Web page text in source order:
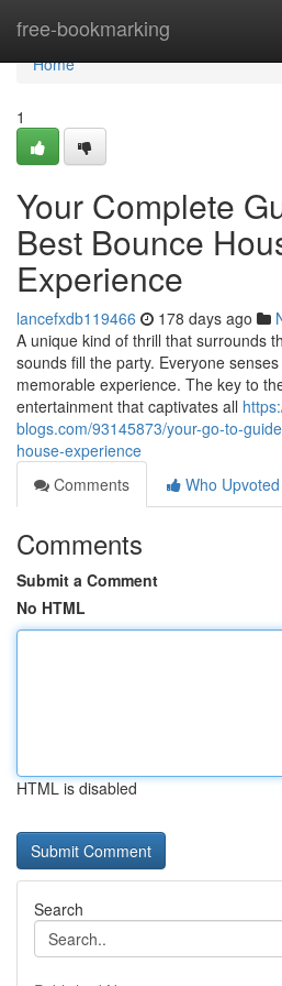
free-bookmarking
Home
Home
1
Your Complete
Best Bounce
Experience
lancefxdb119466 178 days ago
A unique kind of thrill that surrounds
sounds fill the party. Everyone
memorable experience. The key to
entertainment that captivates all
blogs.com/93145873/your-go-to-
house-experience
Comments
Who Upvoted
Comments
Submit a Comment
No HTML
HTML is disabled
Search